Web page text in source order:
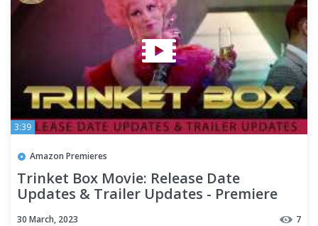
3:39
Amazon Premieres
Trinket Box Movie: Release Date
Updates & Trailer Updates - Premiere
Next
30 March, 2023 7